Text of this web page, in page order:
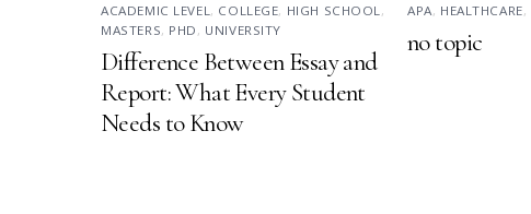
ACADEMIC LEVEL , COLLEGE, HIGH SCHOOL ,
MASTERS, PHD , UNIVERSITY
Difference Between Essay and
Report: What Every Student
Needs to Know
APA, HEALTHCARE,
no topic